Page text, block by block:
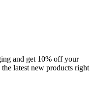
and get 10% off your
latest new products right